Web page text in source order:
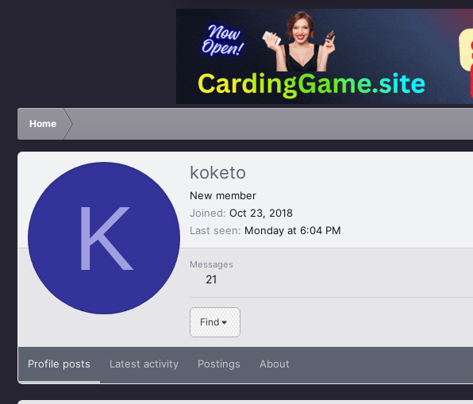
Home
K
koketo
New member
Joined Oct 23, 2018
Last seen
Monday at 6:04 PM
Messages
21
Find
Profile posts Latest activity Postings About